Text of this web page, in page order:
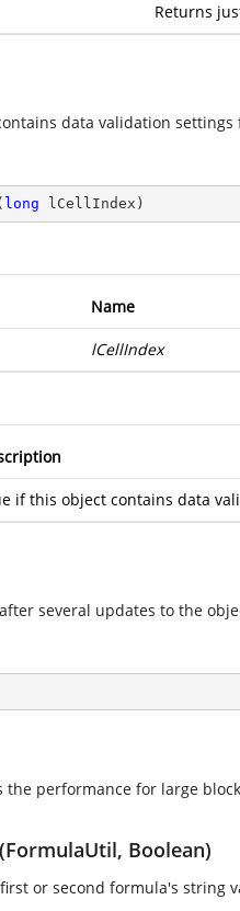
Returns
data validation
long lCellIndex )
Name
lCellIndex
if this object contains data
several updates to the
performance for large
Boolean)
or second formula's string